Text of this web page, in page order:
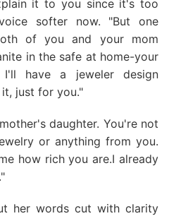
it to you since it's too
softer now. "But one
of you and your mom
in the safe at home-your
have a jeweler design
just for you."
daughter. You're not
or anything from you.
how rich you are.I already
her words cut with clarity